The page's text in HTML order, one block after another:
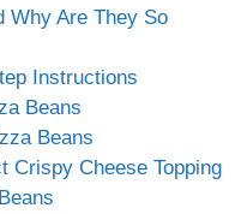
Why Are They So
Instructions
Beans
Beans
Crispy Cheese Topping